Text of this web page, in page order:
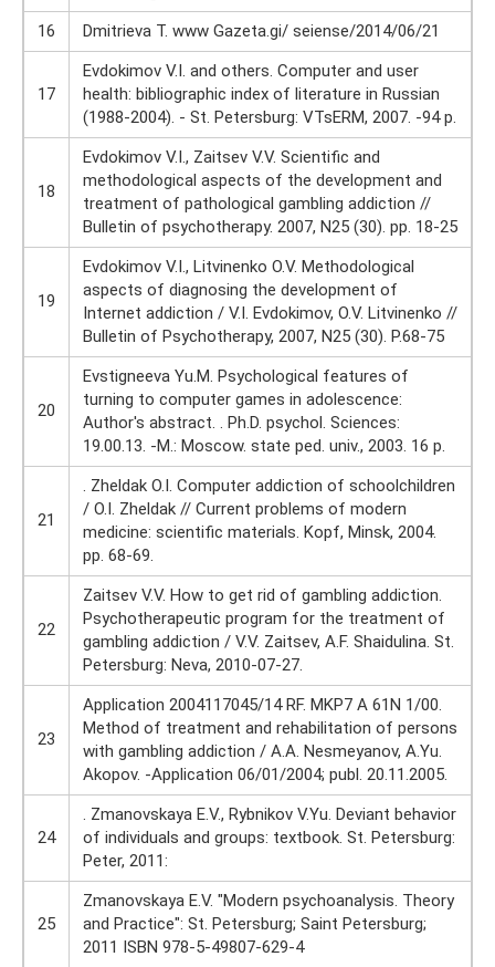
16
Dmitrieva T. www Gazeta.gi/ seiense/2014/06/21
17
Evdokimov V.I. and others. Computer and user
health: bibliographic index of literature in Russian
(1988-2004). - St. Petersburg: VTsERM, 2007. -94 p.
18
Evdokimov V.I., Zaitsev V.V. Scientific and
methodological aspects of the development and
treatment of pathological gambling addiction //
Bulletin of psychotherapy. 2007, N25 (30). pp. 18-25
19
Evdokimov V.I., Litvinenko O.V. Methodological
aspects of diagnosing the development of
Internet addiction / V.I. Evdokimov, O.V. Litvinenko //
Bulletin of Psychotherapy, 2007, N25 (30). P.68-75
20
Evstigneeva Yu.M. Psychological features of
turning to computer games in adolescence:
Author's abstract. . Ph.D. psychol. Sciences:
19.00.13. -M.: Moscow. state ped. univ., 2003. 16 p.
21
. Zheldak O.I. Computer addiction of schoolchildren
/ O.I. Zheldak // Current problems of modern
medicine: scientific materials. Kopf, Minsk, 2004.
pp. 68-69.
22
Zaitsev V.V. How to get rid of gambling addiction.
Psychotherapeutic program for the treatment of
gambling addiction / V.V. Zaitsev, A.F. Shaidulina. St.
Petersburg: Neva, 2010-07-27.
23
Application 2004117045/14 RF. MKP7 A 61N 1/00.
Method of treatment and rehabilitation of persons
with gambling addiction / A.A. Nesmeyanov, A.Yu.
Akopov. -Application 06/01/2004; publ. 20.11.2005.
24
. Zmanovskaya E.V., Rybnikov V.Yu. Deviant behavior
of individuals and groups: textbook. St. Petersburg:
Peter, 2011:
25
Zmanovskaya E.V. "Modern psychoanalysis. Theory
and Practice": St. Petersburg; Saint Petersburg;
2011 ISBN 978-5-49807-629-4